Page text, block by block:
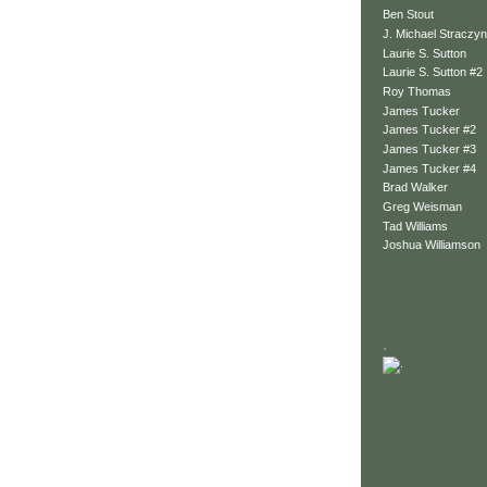
Ben Stout
J. Michael
Laurie S. Sutton
Laurie S. Sutton #2
Roy Thomas
James Tucker
James Tucker #2
James Tucker #3
James Tucker #4
Brad Walker
Greg Weisman
Tad Williams
Joshua Williamson
.